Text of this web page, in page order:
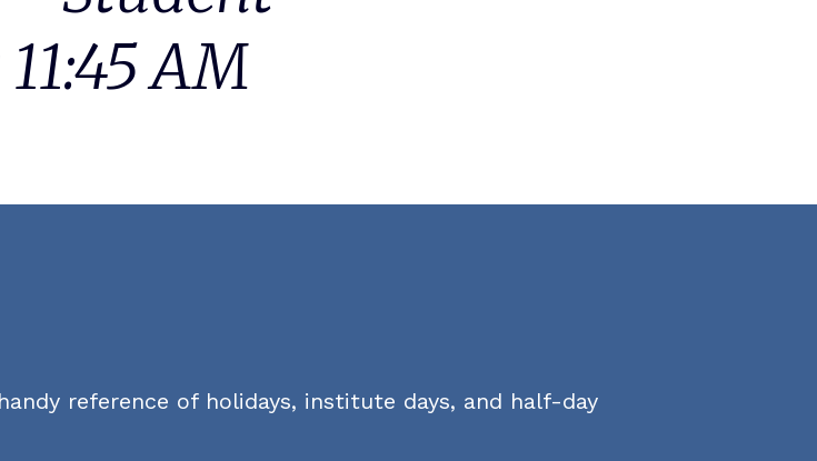
AM
reference of holidays, institute days, and half-day